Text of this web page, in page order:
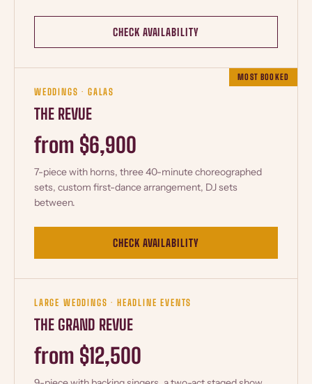
CHECK AVAILABILITY
MOST BOOKED
WEDDINGS · GALAS
THE REVUE
from $6,900
7-piece with horns, three 40-minute choreographed
sets, custom first-dance arrangement, DJ sets
between.
CHECK AVAILABILITY
LARGE WEDDINGS · HEADLINE EVENTS
THE GRAND REVUE
from $12,500